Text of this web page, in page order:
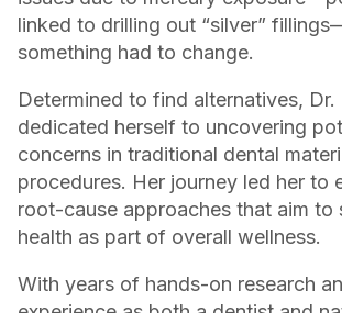
linked to drilling out “silver”
something had to change.
Determined to find alternatives, Dr.
dedicated herself to uncovering
concerns in traditional dental
procedures. Her journey led her to
root-cause approaches that aim to
health as part of overall wellness.
With years of hands-on research